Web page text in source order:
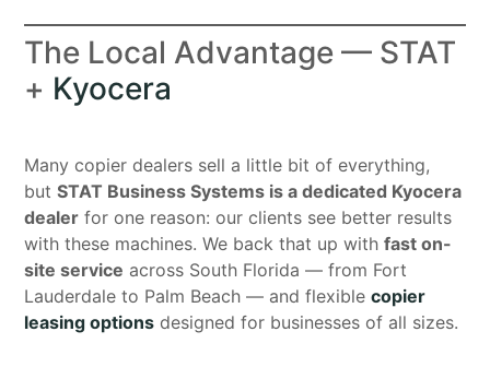
The Local Advantage — STAT
+ Kyocera
Many copier dealers sell a little bit of everything,
butSTAT Business Systems is a dedicated Kyocera
dealer for one reason: our clients see better results
with these machines. We back that up withfast on-
site service across South Florida — from Fort
Lauderdale to Palm Beach — and flexiblecopier
leasing options designed for businesses of all sizes.